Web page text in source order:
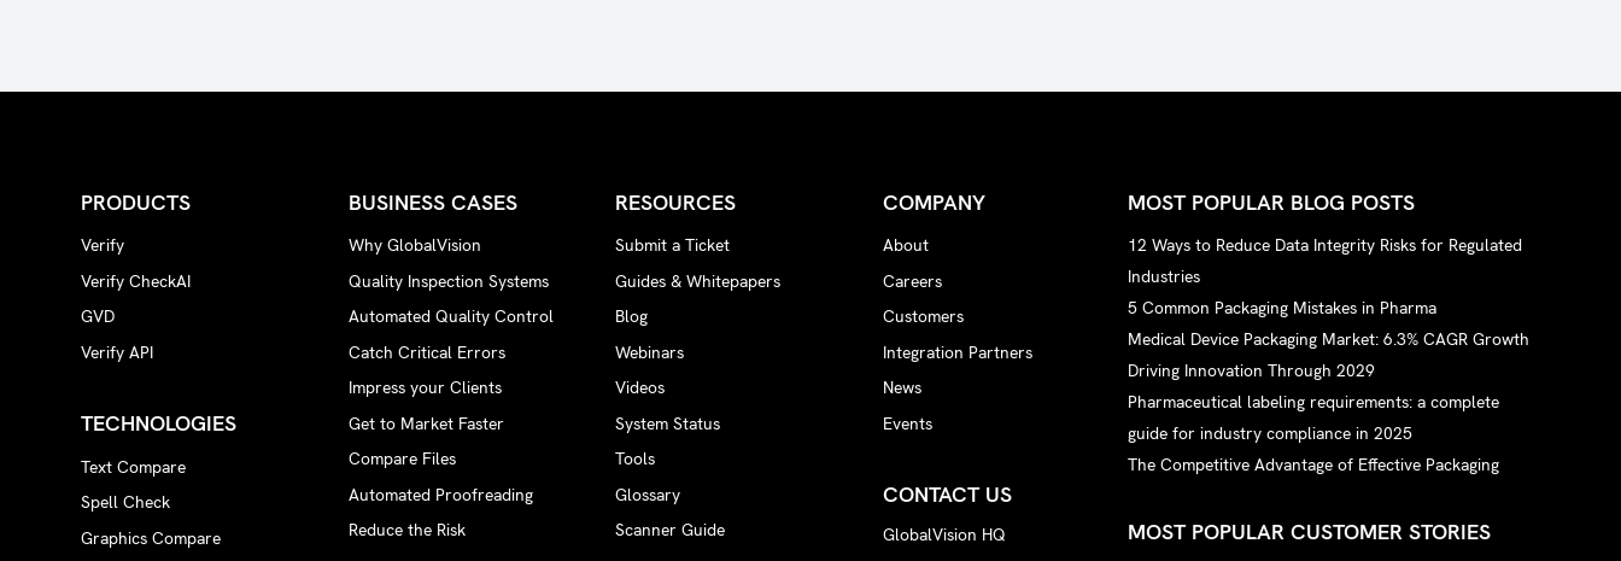
PRODUCTS
Verify
Verify CheckAI
GVD
Verify API
TECHNOLOGIES
Text Compare
Spell Check
Graphics Compare
BUSINESS CASES
Why GlobalVision
Quality Inspection Systems
Automated Quality Control
Catch Critical Errors
Impress your Clients
Get to Market Faster
Compare Files
Automated Proofreading
Reduce the Risk
RESOURCES
Submit a Ticket
Guides & Whitepapers
Blog
Webinars
Videos
System Status
Tools
Glossary
Scanner Guide
COMPANY
About
Careers
Customers
Integration Partners
News
Events
CONTACT US
GlobalVision HQ
MOST POPULAR BLOG POSTS
12 Ways to Reduce Data Integrity Risks for Regulated
Industries
5 Common Packaging Mistakes in Pharma
Medical Device Packaging Market: 6.3% CAGR Growth
Driving Innovation Through 2029
Pharmaceutical labeling requirements: a complete
guide for industry compliance in 2025
The Competitive Advantage of Effective Packaging
MOST POPULAR CUSTOMER STORIES